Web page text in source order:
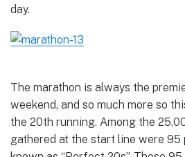
day.
The marathon is always the
weekend, and so much more so
the 20th running. Among the
gathered at the start line were 95